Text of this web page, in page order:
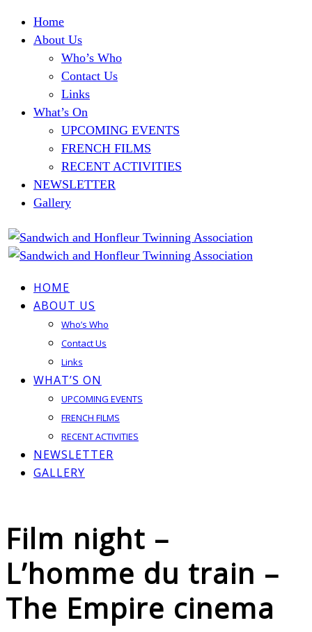
Home
About Us
Who’s Who
Contact Us
Links
What’s On
UPCOMING EVENTS
FRENCH FILMS
RECENT ACTIVITIES
NEWSLETTER
Gallery
HOME
ABOUT US
Who’s Who
Contact Us
Links
WHAT’S ON
UPCOMING EVENTS
FRENCH FILMS
RECENT ACTIVITIES
NEWSLETTER
GALLERY
Film night –
L’homme du train –
The Empire cinema